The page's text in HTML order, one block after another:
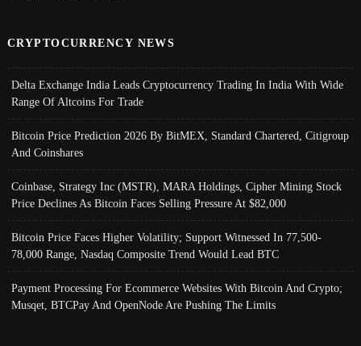
CRYPTOCURRENCY NEWS
Delta Exchange India Leads Cryptocurrency Trading In India With Wide
Range Of Altcoins For Trade
Bitcoin Price Prediction 2026 By BitMEX, Standard Chartered, Citigroup
And Coinshares
Coinbase, Strategy Inc (MSTR), MARA Holdings, Cipher Mining Stock
Price Declines As Bitcoin Faces Selling Pressure At $82,000
Bitcoin Price Faces Higher Volatility; Support Witnessed In 77,500-
78,000 Range, Nasdaq Composite Trend Would Lead BTC
Payment Processing For Ecommerce Websites With Bitcoin And Crypto;
Musqet, BTCPay And OpenNode Are Pushing The Limits